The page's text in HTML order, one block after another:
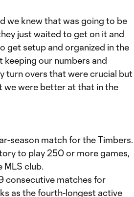
we knew that was going to be
just waited to get on it and
get setup and organized in the
keeping our numbers and
turn overs that were crucial but
we were better at that in the
season match for the Timbers.
to play 250 or more games,
MLS club.
consecutive matches for
as the fourth-longest active